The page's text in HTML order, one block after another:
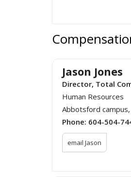
Jason Jones
Director, Total
Human Resources
Abbotsford
Phone: 604-504-
email Jason